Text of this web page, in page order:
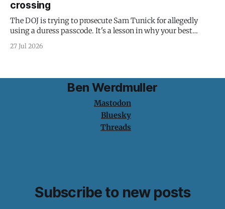
crossing
The DOJ is trying to prosecute Sam Tunick for allegedly
using a duress passcode. It's a lesson in why your best
protection is having nothing to protect.
27 Jul 2026
Ben Werdmuller
Mastodon
Bluesky
Threads
Subscribe to new posts